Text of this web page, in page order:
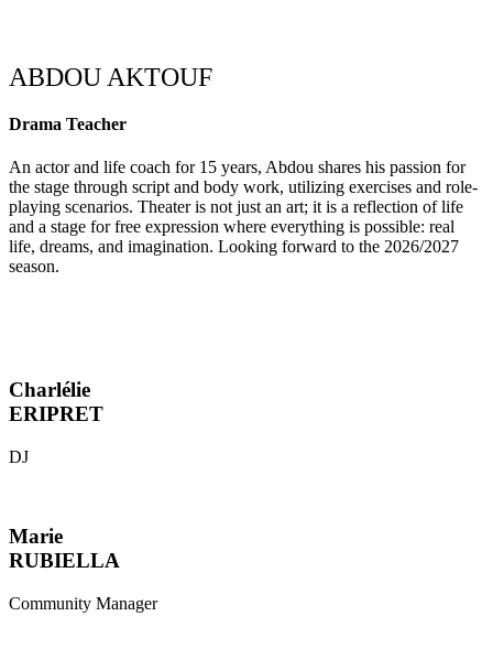
ABDOU AKTOUF
Drama Teacher
An actor and life coach for 15 years, Abdou shares his passion for
the stage through script and body work, utilizing exercises and role-
playing scenarios. Theater is not just an art; it is a reflection of life
and a stage for free expression where everything is possible: real
life, dreams, and imagination. Looking forward to the 2026/2027
season.
Charlélie
ERIPRET
DJ
Marie
RUBIELLA
Community Manager